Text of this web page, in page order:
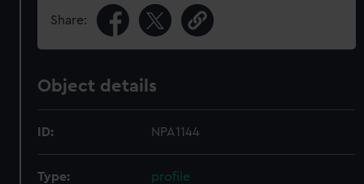
Share:
Object details
ID: NPA1144
Type: profile